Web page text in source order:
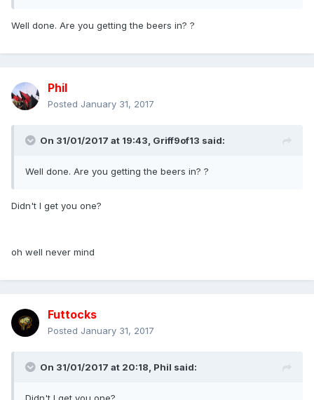
Well done. Are you getting the beers in? ?
Phil
Posted January 31, 2017
On 31/01/2017 at 19:43, Griff9of13 said:
Well done. Are you getting the beers in? ?
Didn't I get you one?
oh well never mind
Futtocks
Posted January 31, 2017
On 31/01/2017 at 20:18, Phil said: